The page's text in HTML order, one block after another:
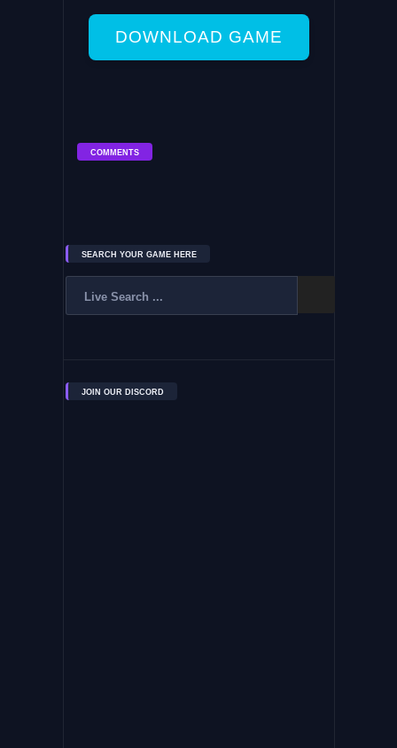
DOWNLOAD GAME
COMMENTS
SEARCH YOUR GAME HERE
JOIN OUR DISCORD